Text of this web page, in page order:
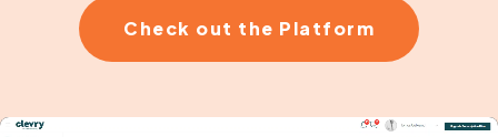
Check out the Platform